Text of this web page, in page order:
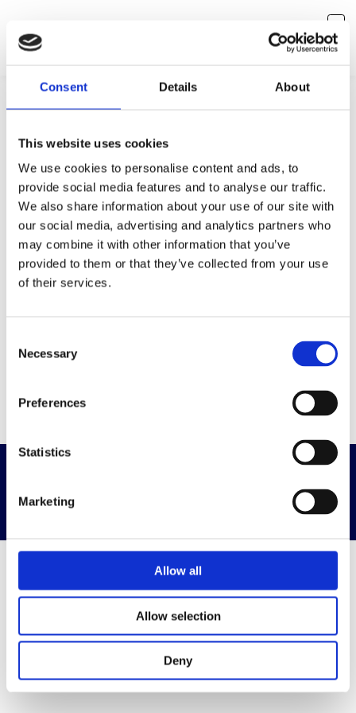
Consent Details About
This website uses cookies
We use cookies to personalise content and ads, to
provide social media features and to analyse our traffic.
We also share information about your use of our site with
our social media, advertising and analytics partners who
may combine it with other information that you’ve
provided to them or that they’ve collected from your use
of their services.
Selection
Necessary
Preferences
Statistics
Marketing
Allow all
Allow selection
Deny
Something is missing
Powered By Diplomasafe